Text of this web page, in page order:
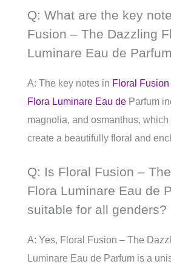
Q: What are the key
Fusion – The Dazzling
Luminare Eau de
A: The key notes in Floral
Flora Luminare Eau de Parfum
magnolia, and osmanthus,
create a beautifully floral and
Q: Is Floral Fusion –
Flora Luminare Eau de
suitable for all genders?
A: Yes, Floral Fusion – The
Luminare Eau de Parfum is a